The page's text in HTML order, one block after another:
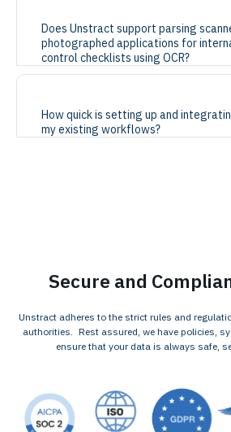
Does Unstract support parsing
photographed applications for
control checklists using OCR?
How quick is setting up and
my existing workflows?
Secure and
Unstract adheres to the strict rules and
authorities. Rest assured, we have policies,
ensure that your data is always safe,